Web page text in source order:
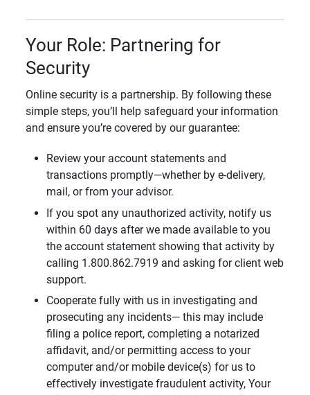
Your Role: Partnering for
Security
Online security is a partnership. By following these
simple steps, you’ll help safeguard your information
and ensure you’re covered by our guarantee:
Review your account statements and
transactions promptly—whether by e-delivery,
mail, or from your advisor.
If you spot any unauthorized activity, notify us
within 60 days after we made available to you
the account statement showing that activity by
calling 1.800.862.7919 and asking for client web
support.
Cooperate fully with us in investigating and
prosecuting any incidents— this may include
filing a police report, completing a notarized
affidavit, and/or permitting access to your
computer and/or mobile device(s) for us to
effectively investigate fraudulent activity, Your